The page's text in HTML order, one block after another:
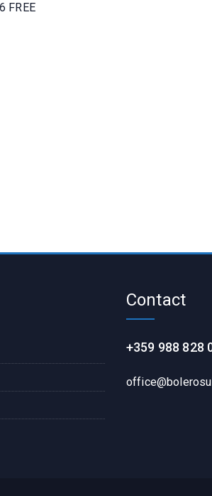
FREE
Contact
+359 988 828